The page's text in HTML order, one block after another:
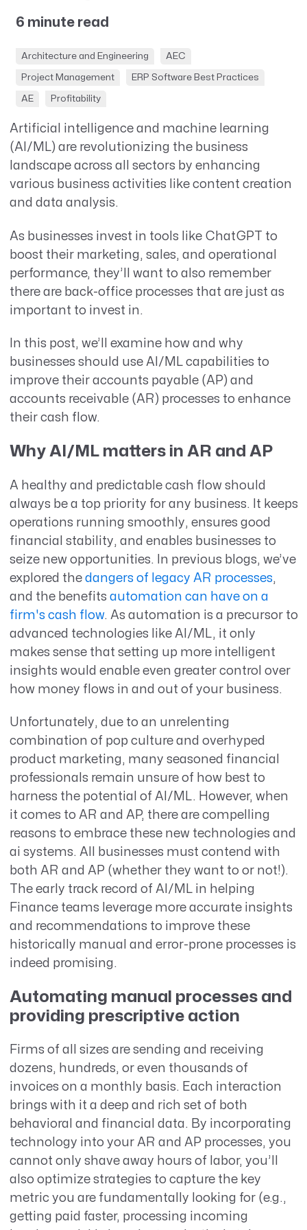
6 minute read
Architecture and Engineering AEC
Project Management ERP Software Best Practices
AE Profitability
Artificial intelligence and machine learning
(AI/ML) are revolutionizing the business
landscape across all sectors by enhancing
various business activities like content creation
and data analysis.
As businesses invest in tools like ChatGPT to
boost their marketing, sales, and operational
performance, they’ll want to also remember
there are back-office processes that are just as
important to invest in.
In this post, we’ll examine how and why
businesses should use AI/ML capabilities to
improve their accounts payable (AP) and
accounts receivable (AR) processes to enhance
their cash flow.
Why AI/ML matters in AR and AP
A healthy and predictable cash flow should
always be a top priority for any business. It keeps
operations running smoothly, ensures good
financial stability, and enables businesses to
seize new opportunities. In previous blogs, we’ve
explored the dangers of legacy AR processes,
and the benefits automation can have on a
firm's cash flow. As automation is a precursor to
advanced technologies like AI/ML, it only
makes sense that setting up more intelligent
insights would enable even greater control over
how money flows in and out of your business.
Unfortunately, due to an unrelenting
combination of pop culture and overhyped
product marketing, many seasoned financial
professionals remain unsure of how best to
harness the potential of AI/ML. However, when
it comes to AR and AP, there are compelling
reasons to embrace these new technologies and
ai systems. All businesses must contend with
both AR and AP (whether they want to or not!).
The early track record of AI/ML in helping
Finance teams leverage more accurate insights
and recommendations to improve these
historically manual and error-prone processes is
indeed promising.
Automating manual processes and
providing prescriptive action
Firms of all sizes are sending and receiving
dozens, hundreds, or even thousands of
invoices on a monthly basis. Each interaction
brings with it a deep and rich set of both
behavioral and financial data. By incorporating
technology into your AR and AP processes, you
cannot only shave away hours of labor, you’ll
also optimize strategies to capture the key
metric you are fundamentally looking for (e.g.,
getting paid faster, processing incoming